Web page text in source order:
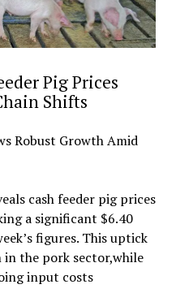
Pig Prices
Shifts
Robust Growth Amid
cash feeder pig prices
a significant $6.40
figures. This uptick
the pork sector,while
input costs